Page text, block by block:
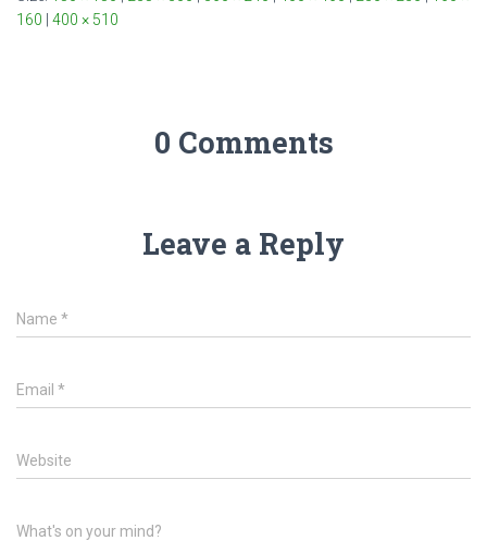
160
400 × 510
0 Comments
Leave a Reply
Name *
Email *
Website
What's on your mind?